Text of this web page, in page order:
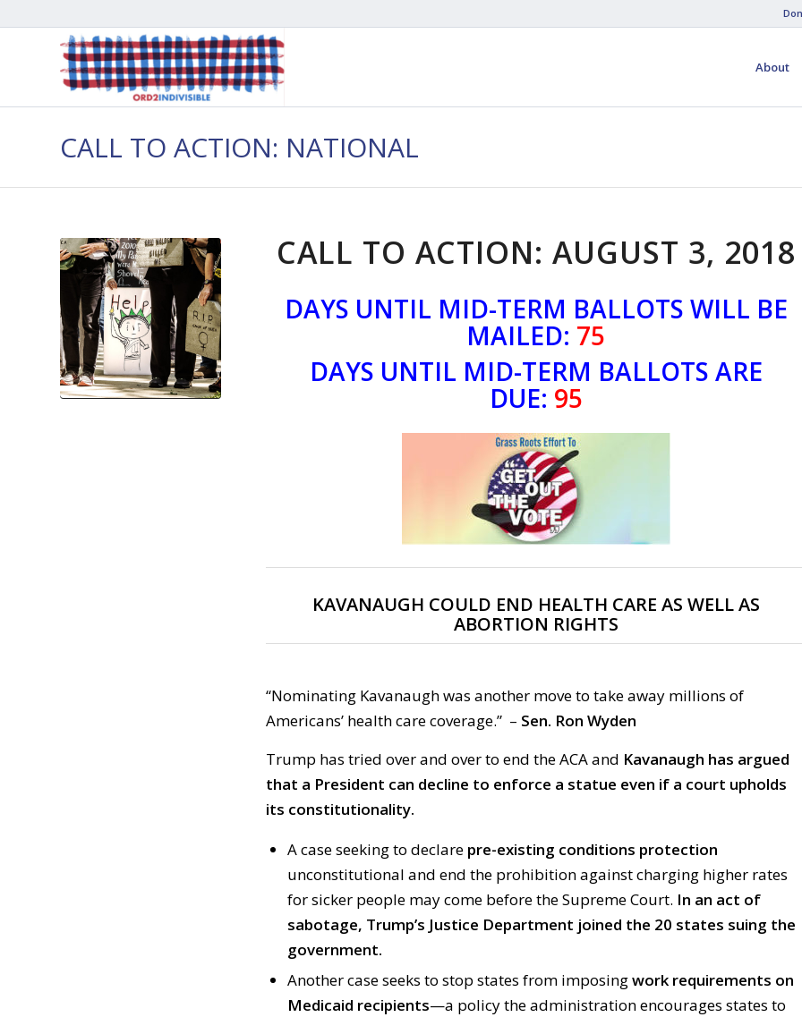
About
CALL TO ACTION: NATIONAL
CALL TO ACTION: AUGUST 3, 2018
DAYS UNTIL MID-TERM BALLOTS WILL BE
MAILED: 75
DAYS UNTIL MID-TERM BALLOTS ARE
DUE: 95
KAVANAUGH COULD END HEALTH CARE AS WELL AS
ABORTION RIGHTS
“Nominating Kavanaugh was another move to take away millions of
Americans’ health care coverage.” – Sen. Ron Wyden
Trump has tried over and over to end the ACA and Kavanaugh has argued
that a President can decline to enforce a statue even if a court upholds
its constitutionality.
A case seeking to declare pre-existing conditions protection
unconstitutional and end the prohibition against charging higher rates
for sicker people may come before the Supreme Court. In an act of
sabotage, Trump’s Justice Department joined the 20 states suing the
government.
Another case seeks to stop states from imposingwork requirements on
Medicaid recipients—a policy the administration encourages states to